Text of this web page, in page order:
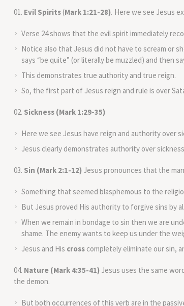
Evil Spirits(Mark 1:21-28). Here we see Jesus
Verse 24 shows that the evil spirit immediately
Notice also that Jesus did not have to scream or
says “be quite” (or literally be muzzled) and then
This demonstrates true authority and true reign.
So, the first part of Jesus reign and rule is over
Sickness (Mark 1:29-35)
Here we see Jesus have reign and authority over
Jesus clearly demonstrates authority over
Sin (Mark 2:1-12) Jesus pronounces that the
Something that seemed blasphemous to the
But Jesus proved His authority to forgive sins by
When we remain in bondage to sin then we are
shame. The enemy wants to keep us under the
Jesus and His cross completely eliminate our sin,
Nature (Mark 4:35-41) Jesus uses the same
the demon.
But both occurrences of this verb are in the